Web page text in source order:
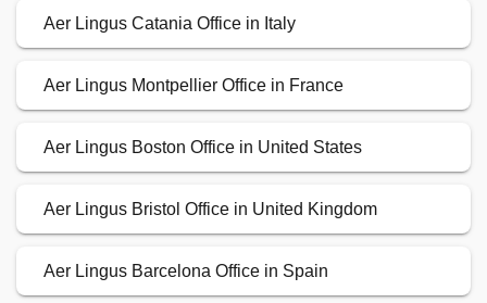
Aer Lingus Catania Office in Italy
Aer Lingus Montpellier Office in France
Aer Lingus Boston Office in United States
Aer Lingus Bristol Office in United Kingdom
Aer Lingus Barcelona Office in Spain